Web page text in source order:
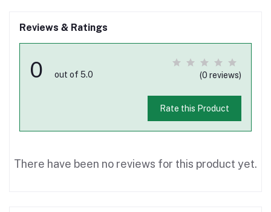
Reviews & Ratings
0 out of 5.0 (0 reviews)
Rate this Product
There have been no reviews for this product yet.